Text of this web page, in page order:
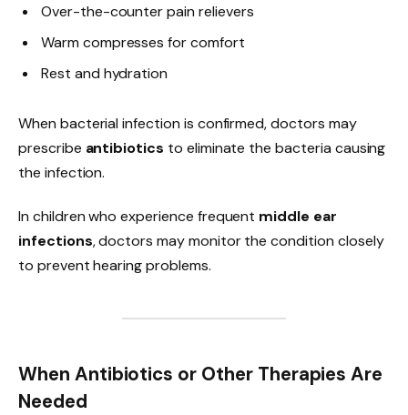
Over-the-counter pain relievers
Warm compresses for comfort
Rest and hydration
When bacterial infection is confirmed, doctors may
prescribe antibiotics to eliminate the bacteria causing
the infection.
In children who experience frequent middle ear
infections, doctors may monitor the condition closely
to prevent hearing problems.
When Antibiotics or Other Therapies Are
Needed